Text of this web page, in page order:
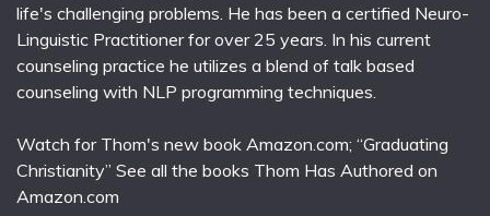
life's challenging problems. He has been a certified Neuro-
Linguistic Practitioner for over 25 years. In his current
counseling practice he utilizes a blend of talk based
counseling with NLP programming techniques.
Watch for Thom's new book Amazon.com; “Graduating
Christianity” See all the books Thom Has Authored on
Amazon.com